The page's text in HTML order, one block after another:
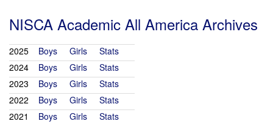
NISCA Academic All America Archives
2025 Boys Girls
Stats
2024
Boys Girls
Stats
2023
Boys Girls
Stats
2022
Boys Girls
Stats
2021
Boys Girls
Stats